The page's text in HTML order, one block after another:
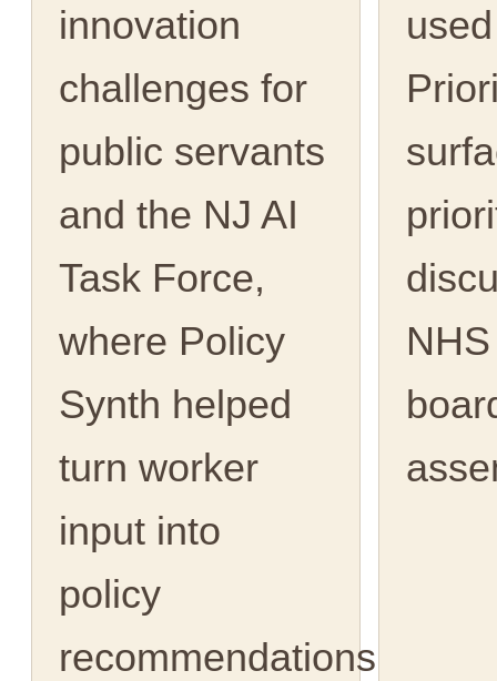
innovation
challenges for
public servants
and the NJ AI
Task Force,
where Policy
Synth helped
turn worker
input into
policy
recommendations.